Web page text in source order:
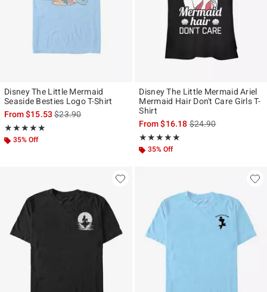
Disney The Little Mermaid
Seaside Besties Logo T-Shirt
From$15.53is sales price, the original price is
$23.90
★★★★★
Rating, 5 out of 5
★★★★★
35% Off
Disney The Little Mermaid Ariel
Mermaid Hair Don't Care Girls T-
Shirt
From$16.18is sales price, the
$24.90
★★★★★
Rating, 5 out of 5
★★★★★
35% Off